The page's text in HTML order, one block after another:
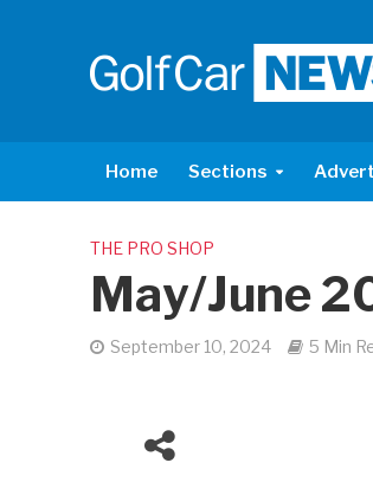
Home Sections
THE PRO SHOP
May/June
September 10, 2024 5 Min